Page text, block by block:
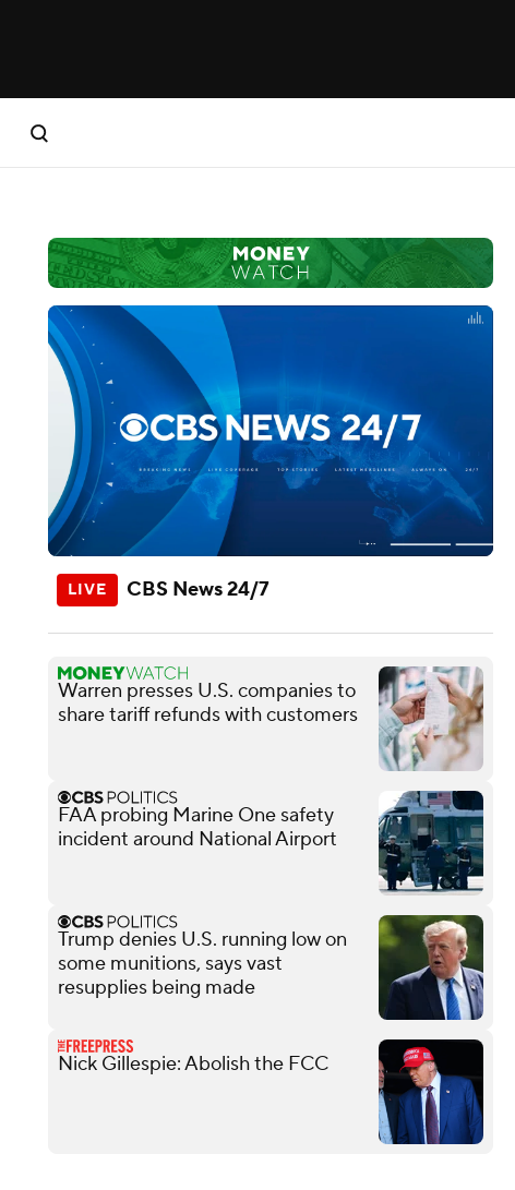
CBS News 24/7
Warren presses U.S. companies to
share tariff refunds with customers
FAA probing Marine One safety
incident around National Airport
Trump denies U.S. running low on
some munitions, says vast
resupplies being made
Nick Gillespie: Abolish the FCC